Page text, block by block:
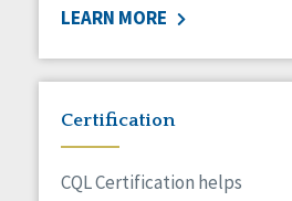
LEARN MORE
Certification
CQL Certification helps